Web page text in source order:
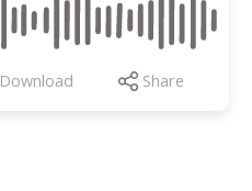
Download Share